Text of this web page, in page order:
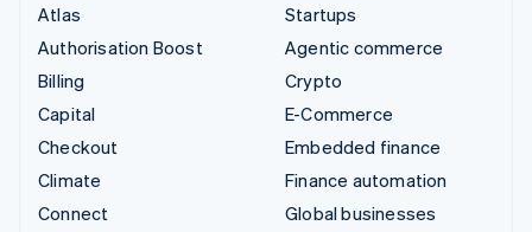
Atlas
Authorisation Boost
Billing
Capital
Checkout
Climate
Connect
Startups
Agentic commerce
Crypto
E-Commerce
Embedded finance
Finance automation
Global businesses